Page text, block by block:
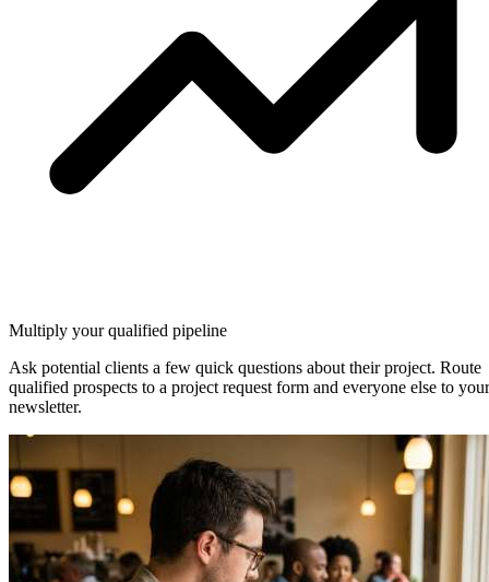
Multiply your qualified pipeline
Ask potential clients a few quick questions about their project. Route
qualified prospects to a project request form and everyone else to your
newsletter.